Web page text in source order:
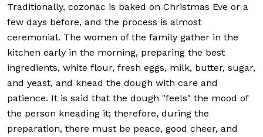
Traditionally, cozonac is baked on Christmas Eve or a
few days before, and the process is almost
ceremonial. The women of the family gather in the
kitchen early in the morning, preparing the best
ingredients, white flour, fresh eggs, milk, butter, sugar,
and yeast, and knead the dough with care and
patience. It is said that the dough "feels" the mood of
the person kneading it; therefore, during the
preparation, there must be peace, good cheer, and